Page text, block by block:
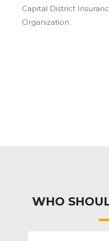
Capital District
Organization.
WHO